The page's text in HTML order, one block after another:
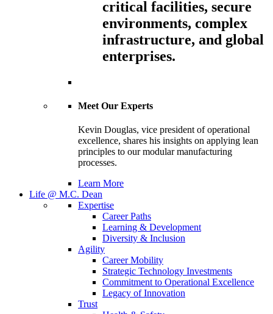
critical facilities, secure
environments, complex
infrastructure, and global
enterprises.
Meet Our Experts
Kevin Douglas, vice president of operational
excellence, shares his insights on applying lean
principles to our modular manufacturing
processes.
Learn More
Life @ M.C. Dean
Expertise
Career Paths
Learning & Development
Diversity & Inclusion
Agility
Career Mobility
Strategic Technology Investments
Commitment to Operational Excellence
Legacy of Innovation
Trust